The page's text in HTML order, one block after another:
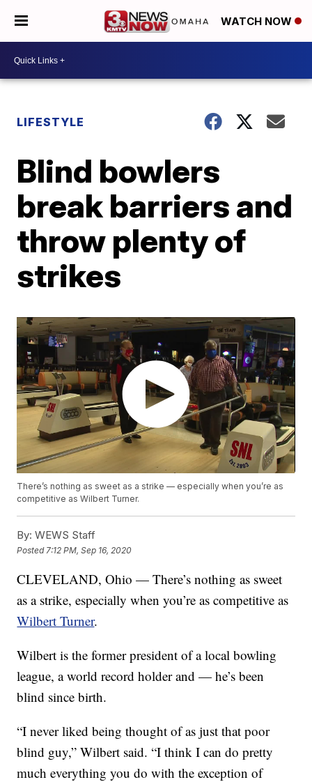
WATCH NOW
LIFESTYLE
Blind bowlers
break barriers and
throw plenty of
strikes
There’s nothing as sweet as a strike — especially when you’re as
competitive as Wilbert Turner.
By: WEWS Staff
Posted 7:12 PM, Sep 16, 2020
CLEVELAND, Ohio — There’s nothing as sweet
as a strike, especially when you’re as competitive as
Wilbert Turner.
Wilbert is the former president of a local bowling
league, a world record holder and — he’s been
blind since birth.
“I never liked being thought of as just that poor
blind guy,” Wilbert said. “I think I can do pretty
much everything you do with the exception of